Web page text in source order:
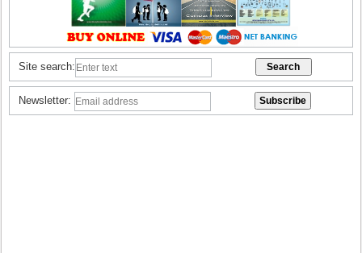
Site search:
Newsletter: